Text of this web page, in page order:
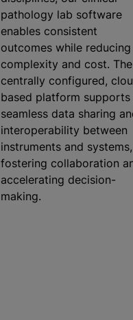
pathology lab software
enables consistent
outcomes while reducing
complexity and cost. The
centrally configured,
based platform supports
seamless data sharing
interoperability between
instruments and systems,
fostering collaboration
accelerating decision-
making.